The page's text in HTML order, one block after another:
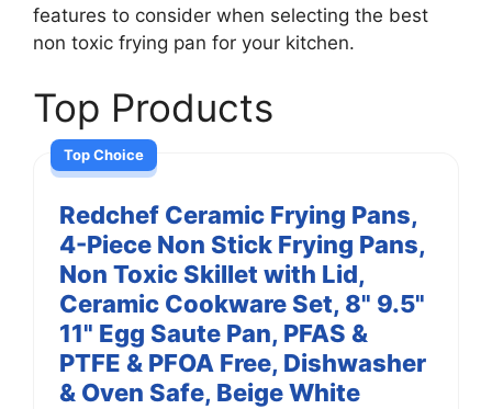
features to consider when selecting the best
non toxic frying pan for your kitchen.
Top Products
Top Choice
Redchef Ceramic Frying Pans,
4-Piece Non Stick Frying Pans,
Non Toxic Skillet with Lid,
Ceramic Cookware Set, 8" 9.5"
11" Egg Saute Pan, PFAS &
PTFE & PFOA Free, Dishwasher
& Oven Safe, Beige White